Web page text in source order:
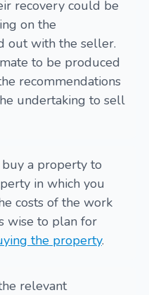
recovery could be
on the
out with the seller.
to be produced
recommendations
undertaking to sell
a property to
in which you
costs of the work
wise to plan for
the property.
relevant